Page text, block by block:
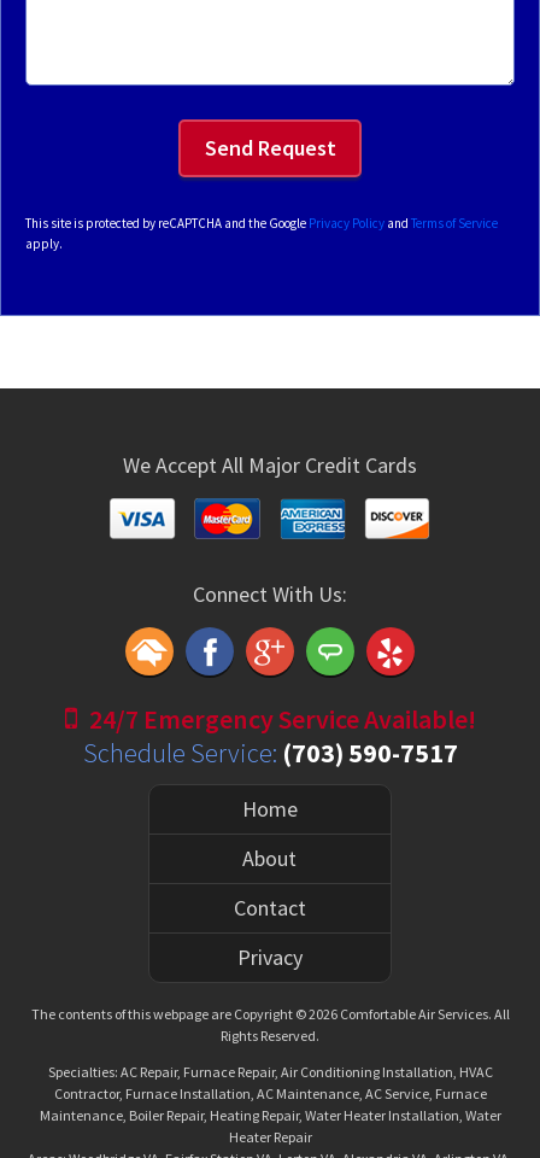
This site is protected by reCAPTCHA and the Google Privacy Policyand Terms of Service
apply.
We Accept All Major Credit Cards
Connect With Us:
24/7 Emergency Service Available!
Schedule Service: (703) 590-7517
Home
About
Contact
Privacy
The contents of this webpage are Copyright © 2026 Comfortable Air Services. All
Rights Reserved.
Specialties: AC Repair, Furnace Repair, Air Conditioning Installation, HVAC
Contractor, Furnace Installation, AC Maintenance, AC Service, Furnace
Maintenance, Boiler Repair, Heating Repair, Water Heater Installation, Water
Heater Repair